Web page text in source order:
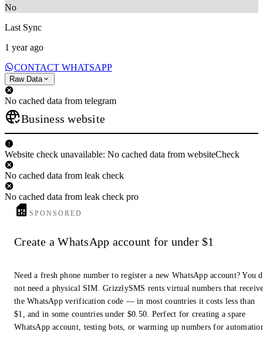
No
Last Sync
1 year ago
CONTACT WHATSAPP
Raw Data
No cached data from telegram
Business website
Website check unavailable: No cached data from websiteCheck
No cached data from leak check
No cached data from leak check pro
SPONSORED
Create a WhatsApp account for under $1
Need a fresh phone number to register a new WhatsApp account? You
not need a physical SIM. GrizzlySMS rents virtual numbers that
the WhatsApp verification code — in most countries it costs less than
$1, and in some countries under $0.50. Perfect for creating a spare
WhatsApp account, testing bots, or warming up numbers for